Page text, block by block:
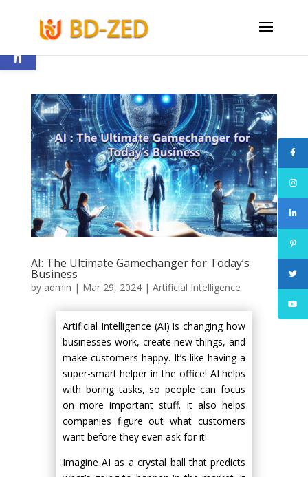
Open toolbar
AI: The Ultimate Gamechanger for Today’s
Business
by admin | Mar 29, 2024| Artificial Intelligence
Artificial Intelligence (AI) is changing how
businesses work, create new things, and
make customers happy. It’s like having a
super-smart helper in the office! AI helps
with boring tasks, so people can focus
on more important stuff. It also helps
companies figure out what customers
want before they even ask for it!
Imagine AI as a crystal ball that predicts